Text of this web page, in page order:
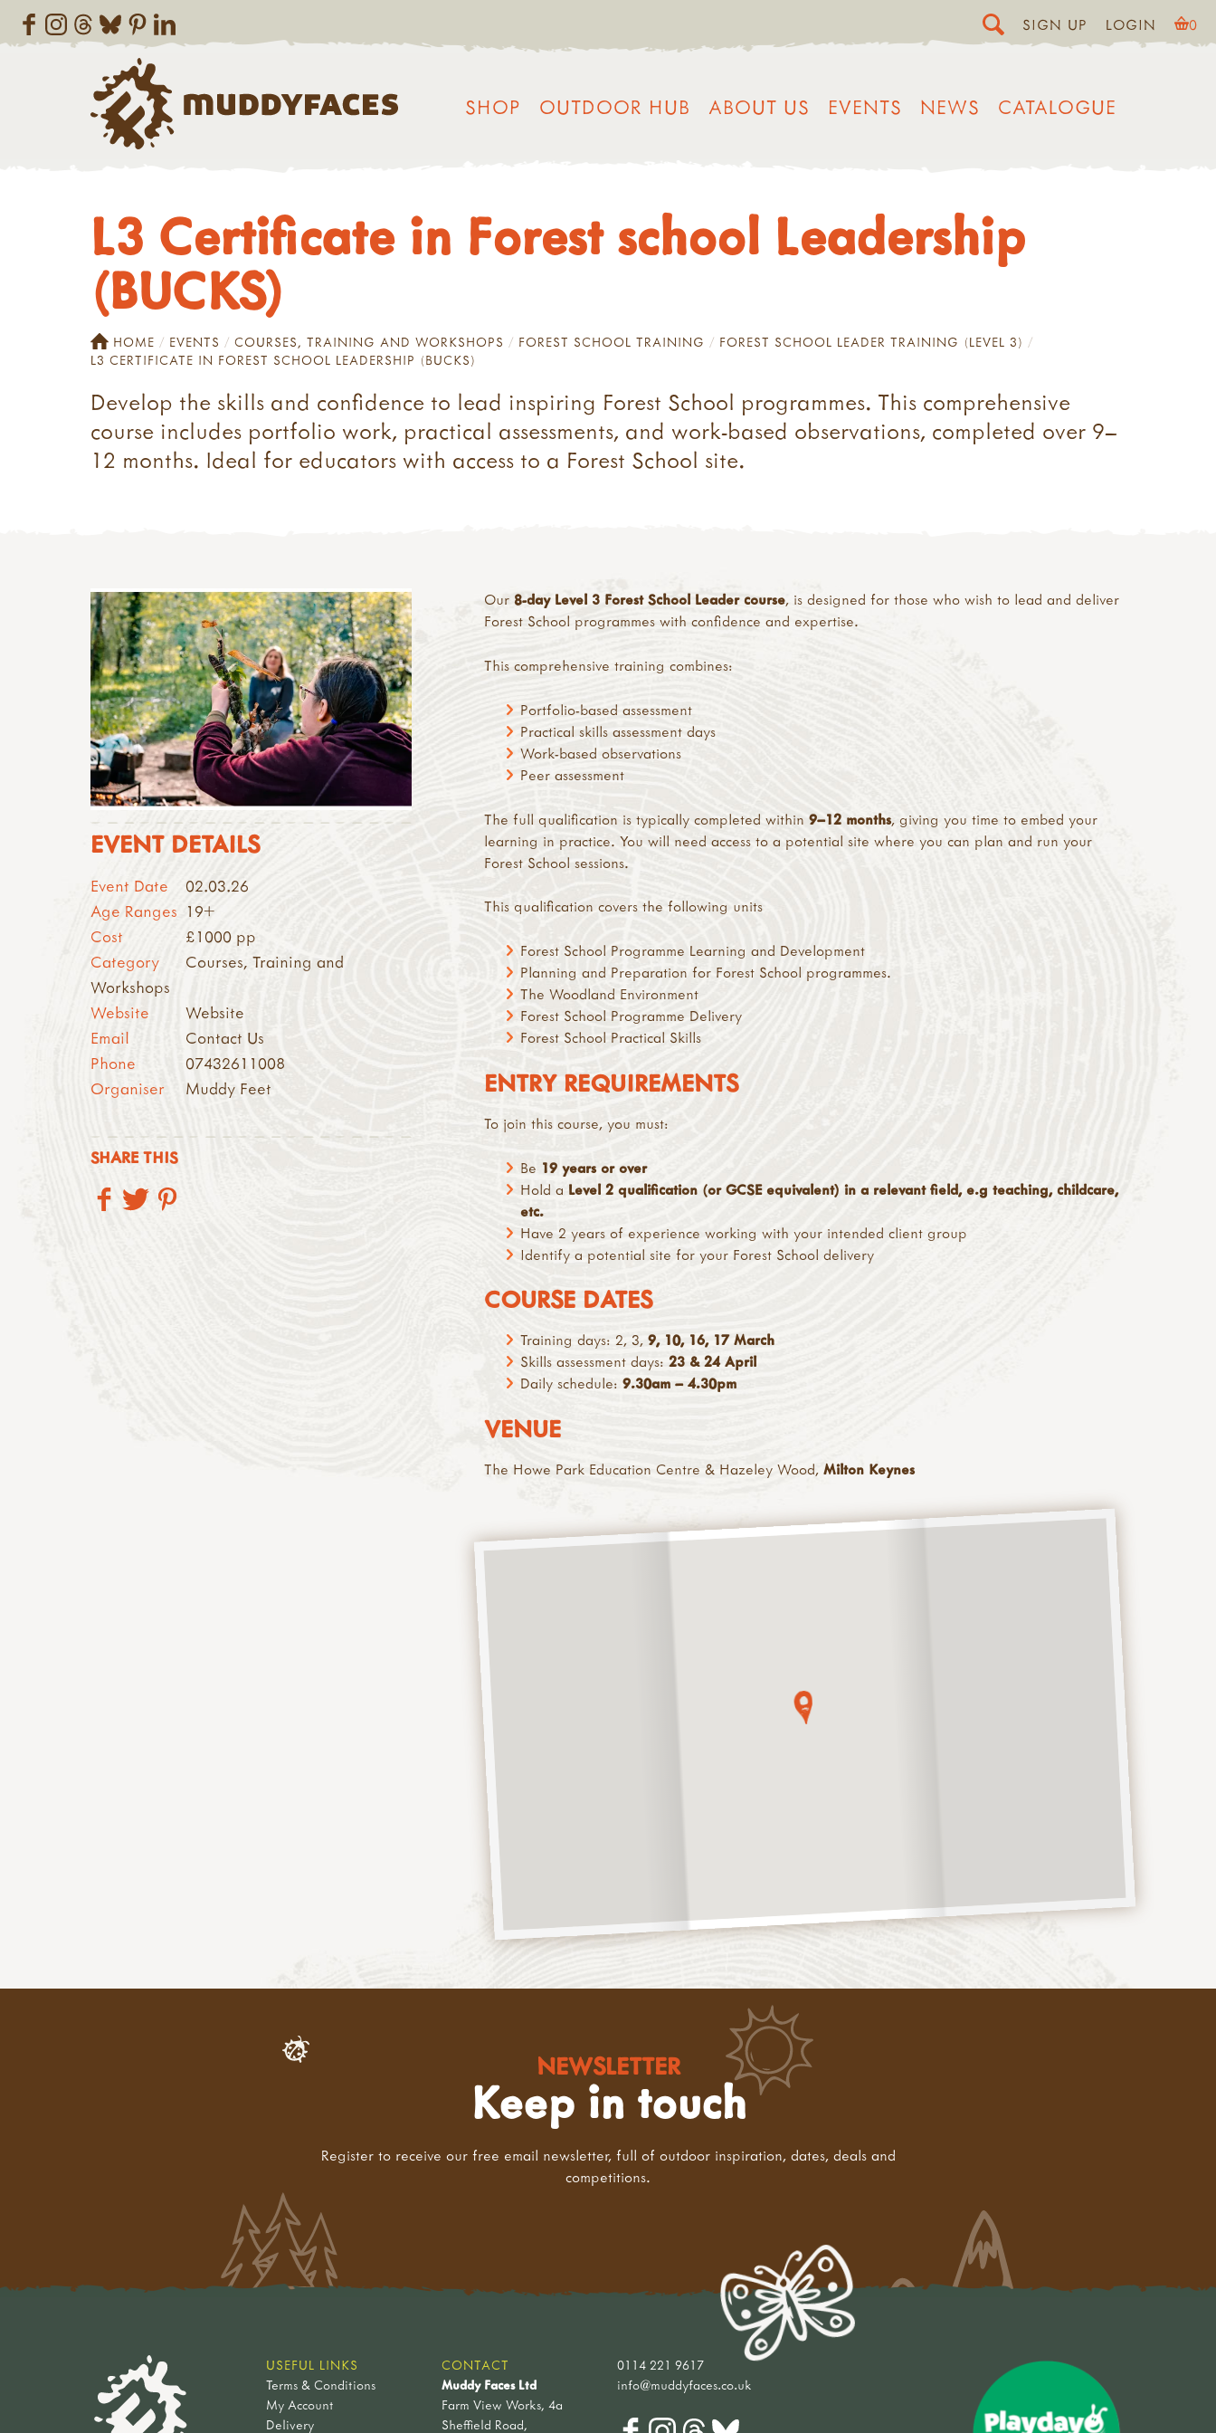
SIGN UP LOGIN 0
SHOP OUTDOOR HUB ABOUT US EVENTS NEWS CATALOGUE
L3 Certificate in Forest school Leadership
(BUCKS)
HOME EVENTS COURSES, TRAINING AND WORKSHOPS FOREST SCHOOL TRAINING
FOREST SCHOOL LEADER TRAINING (LEVEL 3)
L3 CERTIFICATE IN FOREST SCHOOL LEADERSHIP (BUCKS)
Develop the skills and confidence to lead inspiring Forest School programmes. This comprehensive
course includes portfolio work, practical assessments, and work-based observations, completed over 9–
12 months. Ideal for educators with access to a Forest School site.
EVENT DETAILS
Event Date
02.03.26
Age Ranges 19+
Cost
£1000 pp
Category
Courses, Training and
Workshops
Website
Website
Email
Contact Us
Phone
07432611008
Organiser
Muddy Feet
SHARE THIS
Our 8-day Level 3 Forest School Leader course, is designed for those who wish to lead and deliver
Forest School programmes with confidence and expertise.
This comprehensive training combines:
Portfolio-based assessment
Practical skills assessment days
Work-based observations
Peer assessment
The full qualification is typically completed within 9–12 months, giving you time to embed your
learning in practice. You will need access to a potential site where you can plan and run your
Forest School sessions.
This qualification covers the following units
Forest School Programme Learning and Development
Planning and Preparation for Forest School programmes.
The Woodland Environment
Forest School Programme Delivery
Forest School Practical Skills
ENTRY REQUIREMENTS
To join this course, you must:
Be 19 years or over
Hold a Level 2 qualification (or GCSE equivalent) in a relevant field, e.g teaching, childcare,
etc.
Have 2 years of experience working with your intended client group
Identify a potential site for your Forest School delivery
COURSE DATES
Training days: 2, 3, 9, 10, 16, 17 March
Skills assessment days: 23 & 24 April
Daily schedule: 9.30am – 4.30pm
VENUE
The Howe Park Education Centre & Hazeley Wood, Milton Keynes
NEWSLETTER
Keep in touch
Register to receive our free email newsletter, full of outdoor inspiration, dates, deals and
competitions.
USEFUL LINKS
Terms & Conditions
My Account
Delivery
CONTACT
Muddy Faces Ltd
Farm View Works, 4a
Sheffield Road,
0114 221 9617
info@muddyfaces.co.uk